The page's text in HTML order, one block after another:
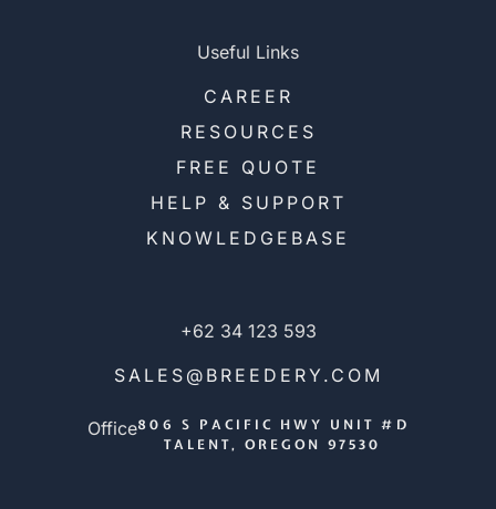
Useful Links
CAREER
RESOURCES
FREE QUOTE
HELP & SUPPORT
KNOWLEDGEBASE
+62 34 123 593
SALES@BREEDERY.COM
Office806 S PACIFIC HWY UNIT #D
TALENT, OREGON 97530